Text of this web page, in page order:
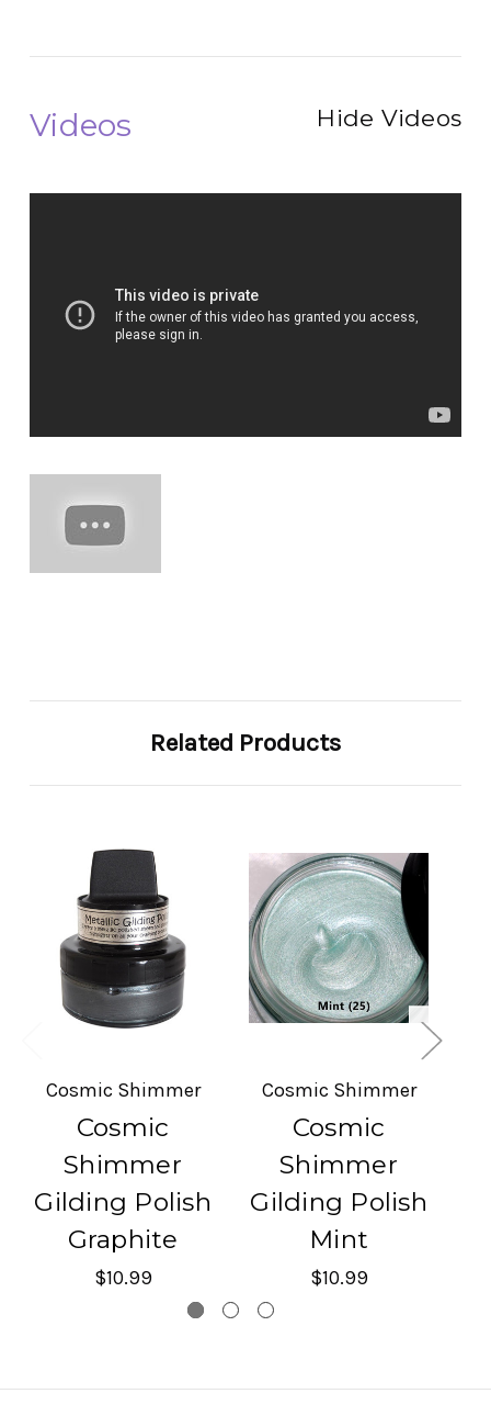
Videos Hide Videos
Related Products
Cosmic Shimmer
Cosmic
Shimmer
Gilding Polish
Graphite
$10.99
Cosmic Shimmer
Cosmic
Shimmer
Gilding Polish
Mint
$10.99